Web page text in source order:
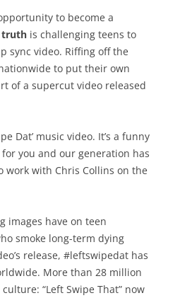
to become a
truth is challenging teens to
sync video. Riffing off the
to put their own
of a supercut video released
Dat’ music video. It’s a funny
you and our generation has
work with Chris Collins on the
images have on teen
smoke long-term dying
release, #leftswipedat has
More than 28 million
“Left Swipe That” now